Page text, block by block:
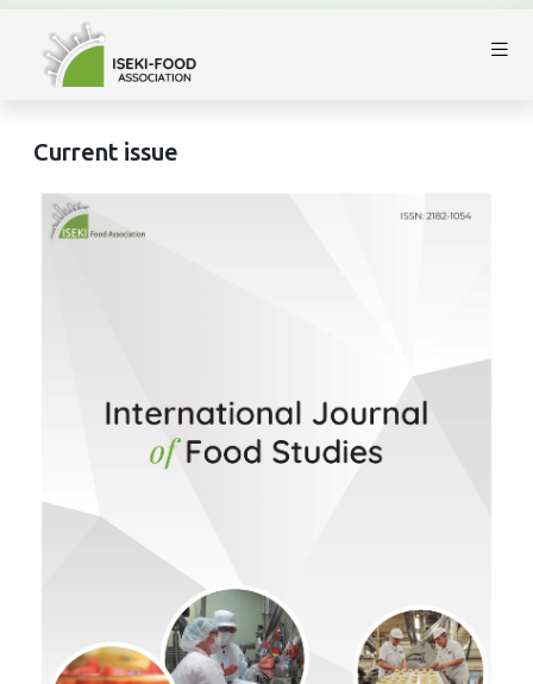
Current issue